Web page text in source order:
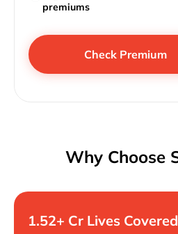
premiums
Check Premium
Why Choose
1.52+ Cr Lives Covered